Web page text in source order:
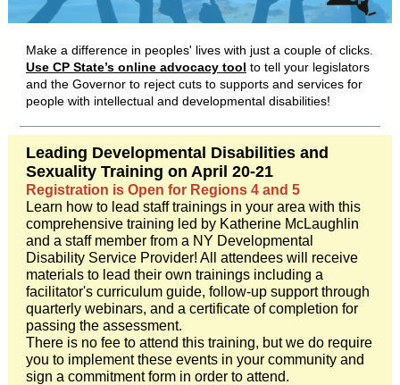
Make a difference in peoples' lives with just a couple of clicks.
Use CP State’s online advocacy tool to tell your legislators
and the Governor to reject cuts to supports and services for
people with intellectual and developmental disabilities!
Leading Developmental Disabilities and
Sexuality Training on April 20-21
Registration is Open for Regions 4 and 5
Learn how to lead staff trainings in your area with this
comprehensive training led by Katherine McLaughlin
and a staff member from a NY Developmental
Disability Service Provider! All attendees will receive
materials to lead their own trainings including a
facilitator's curriculum guide, follow-up support through
quarterly webinars, and a certificate of completion for
passing the assessment.
There is no fee to attend this training, but we do require
you to implement these events in your community and
sign a commitment form in order to attend.